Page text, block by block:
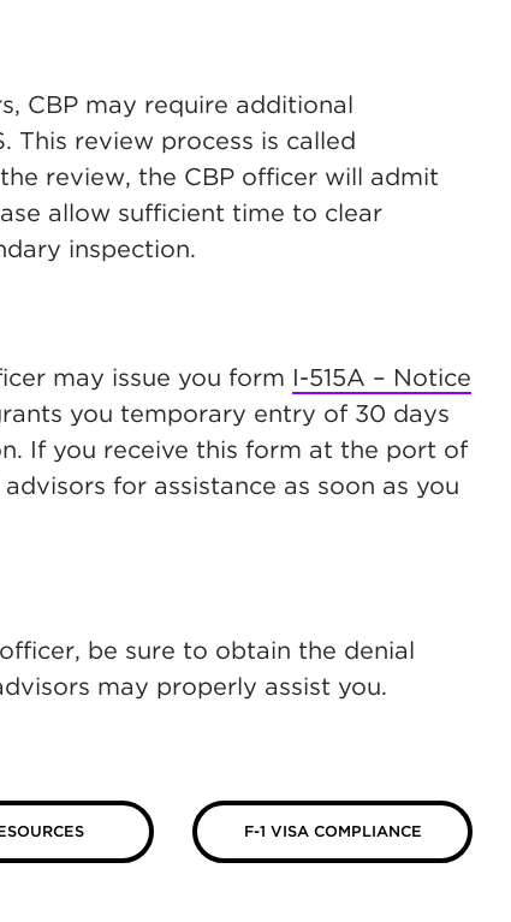
CBP may require additional
This review process is called
review, the CBP officer will admit
allow sufficient time to clear
inspection.
may issue you form I-515A – Notice
tab)
you temporary entry of 30 days
If you receive this form at the port of
for assistance as soon as you
be sure to obtain the denial
may properly assist you.
F-1 VISA COMPLIANCE